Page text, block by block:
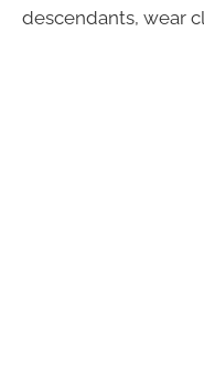
descendants, wear